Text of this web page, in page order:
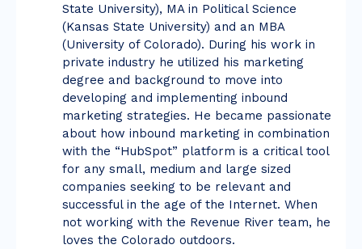
State University), MA in Political Science
(Kansas State University) and an MBA
(University of Colorado). During his work in
private industry he utilized his marketing
degree and background to move into
developing and implementing inbound
marketing strategies. He became passionate
about how inbound marketing in combination
with the “HubSpot” platform is a critical tool
for any small, medium and large sized
companies seeking to be relevant and
successful in the age of the Internet. When
not working with the Revenue River team, he
loves the Colorado outdoors.